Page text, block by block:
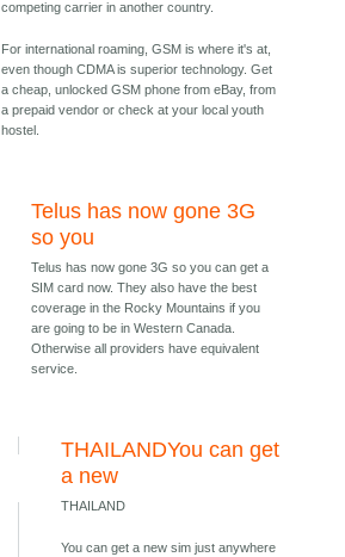
competing carrier in another country.
For international roaming, GSM is where it's at,
even though CDMA is superior technology. Get
a cheap, unlocked GSM phone from eBay, from
a prepaid vendor or check at your local youth
hostel.
Telus has now gone 3G
so you
Telus has now gone 3G so you can get a
SIM card now. They also have the best
coverage in the Rocky Mountains if you
are going to be in Western Canada.
Otherwise all providers have equivalent
service.
THAILANDYou can get
a new
THAILAND
You can get a new sim just anywhere